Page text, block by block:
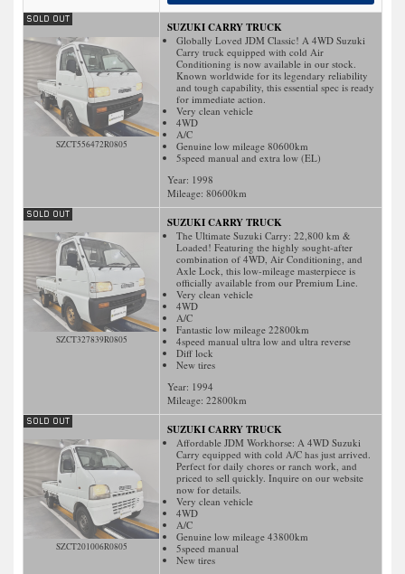
SZCT556472R0805
SUZUKI CARRY TRUCK
Globally Loved JDM Classic! A 4WD Suzuki
Carry truck equipped with cold Air
Conditioning is now available in our stock.
Known worldwide for its legendary reliability
and tough capability, this essential spec is ready
for immediate action.
Very clean vehicle
4WD
A/C
Genuine low mileage 80600km
5speed manual and extra low (EL)
Year: 1998
Mileage: 80600km
SZCT327839R0805
SUZUKI CARRY TRUCK
The Ultimate Suzuki Carry: 22,800 km &
Loaded! Featuring the highly sought-after
combination of 4WD, Air Conditioning, and
Axle Lock, this low-mileage masterpiece is
officially available from our Premium Line.
Very clean vehicle
4WD
A/C
Fantastic low mileage 22800km
4speed manual ultra low and ultra reverse
Diff lock
New tires
Year: 1994
Mileage: 22800km
SZCT201006R0805
SUZUKI CARRY TRUCK
Affordable JDM Workhorse: A 4WD Suzuki
Carry equipped with cold A/C has just arrived.
Perfect for daily chores or ranch work, and
priced to sell quickly. Inquire on our website
now for details.
Very clean vehicle
4WD
A/C
Genuine low mileage 43800km
5speed manual
New tires